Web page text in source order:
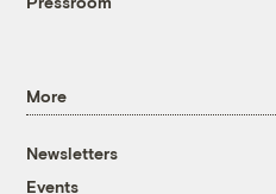
More
Newsletters
Events